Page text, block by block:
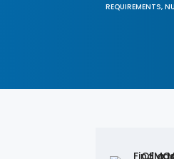
REQUIREMENTS,